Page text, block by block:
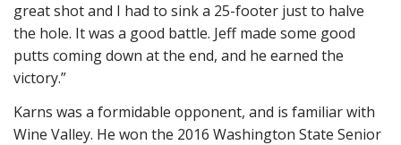
great shot and I had to sink a 25-footer just to halve
the hole. It was a good battle. Jeff made some good
putts coming down at the end, and he earned the
victory.”
Karns was a formidable opponent, and is familiar with
Wine Valley. He won the 2016 Washington State Senior